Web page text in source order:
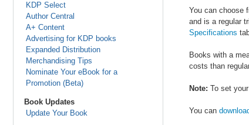
KDP Select
Author Central
A+ Content
Advertising for KDP books
Expanded Distribution
Merchandising Tips
Nominate Your eBook for a
Promotion (Beta)
Book Updates
Update Your Book
You can choose
and is a regular
Specifications
Books with a
costs than
Note: To set
You can